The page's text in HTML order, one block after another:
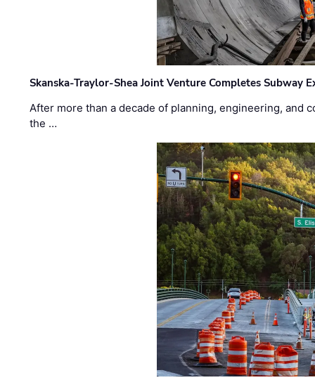
Skanska-Traylor-Shea Joint Venture Completes Subway
After more than a decade of planning, engineering,
the …